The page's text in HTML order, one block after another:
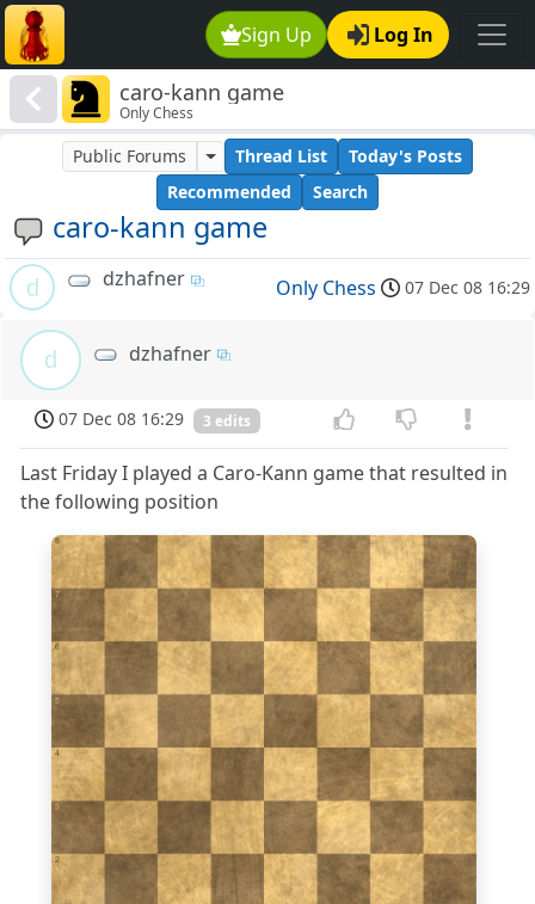
Sign Up Log In
caro-kann game
Only Chess
caro-kann game
Public Forums Thread List
Today's Posts
Recommended
Search
d dzhafner Only Chess 07 Dec 08 16:29
d dzhafner
07 Dec 08 16:29 3 edits
Last Friday I played a Caro-Kann game that resulted in
the following position
2
3
4
5
6
7
8